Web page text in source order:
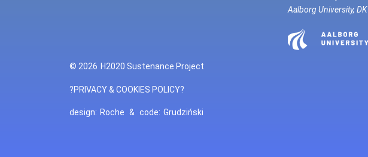
Aalborg University, DK
© 2026 H2020 Sustenance Project
?PRIVACY & COOKIES POLICY?
design: Roche & code: Grudziński